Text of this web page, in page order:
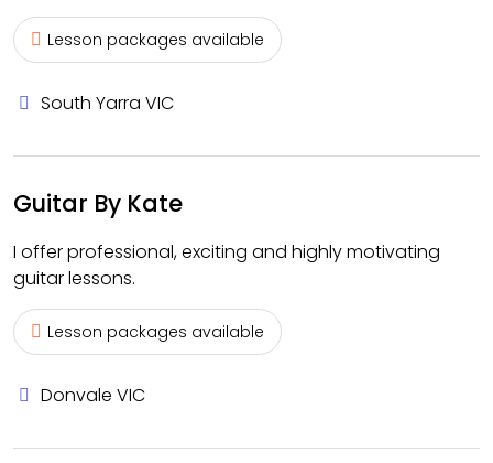
Lesson packages available
South Yarra VIC
Guitar By Kate
I offer professional, exciting and highly motivating
guitar lessons.
Lesson packages available
Donvale VIC